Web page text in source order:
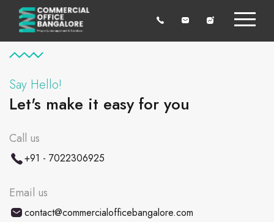
Say Hello!
Let's make it easy for you
Call us
+91 - 7022306925
Email us
contact@commercialofficebangalore.com